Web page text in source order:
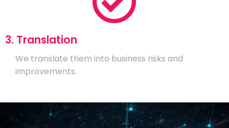
3. Translation
We translate them into business risks and
improvements.